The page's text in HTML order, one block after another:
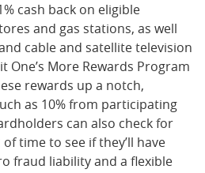
cash back on eligible
and gas stations, as well
cable and satellite television
One’s More Rewards Program
rewards up a notch,
as 10% from participating
can also check for
time to see if they’ll have
fraud liability and a flexible